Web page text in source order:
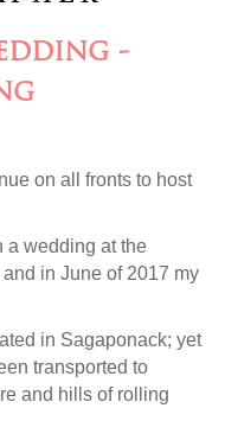
-
on all fronts to host
a wedding at the
in June of 2017 my
in Sagaponack; yet
transported to
and hills of rolling